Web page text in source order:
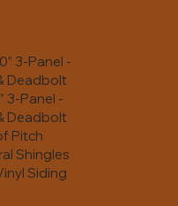
3-Panel -
Deadbolt
3-Panel -
Deadbolt
Pitch
Shingles
Siding